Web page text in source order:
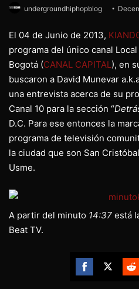
undergroundhiphopblog
El 04 de Junio de 2013,
programa del único canal
Bogotá (CANAL CAPITAL), en
buscaron a David Munevar
una entrevista acerca de su
Canal 10 para la sección “
D.C. Para ese entonces la
programa de televisión
la ciudad que son San
Usme.
A partir del minuto 14:37 está
Beat TV.